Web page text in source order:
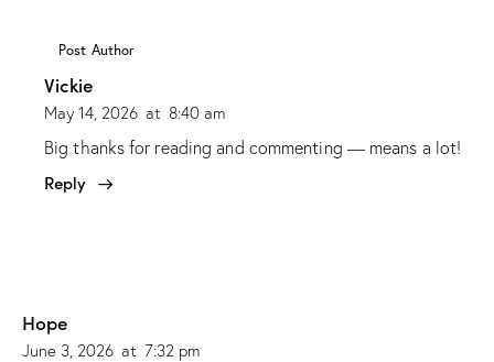
Post Author
Vickie
May 14, 2026 at 8:40 am
Big thanks for reading and commenting — means a lot!
Reply
Hope
June 3, 2026 at 7:32 pm